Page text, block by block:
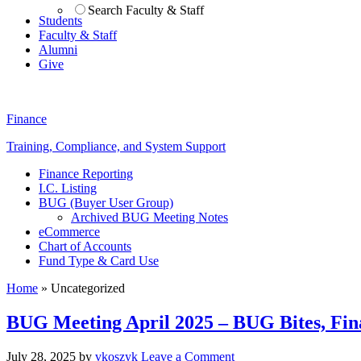
Search Faculty & Staff
Students
Faculty & Staff
Alumni
Give
Finance
Training, Compliance, and System Support
Finance Reporting
I.C. Listing
BUG (Buyer User Group)
Archived BUG Meeting Notes
eCommerce
Chart of Accounts
Fund Type & Card Use
Home » Uncategorized
BUG Meeting April 2025 – BUG Bites,
July 28, 2025 by vkoszyk Leave a Comment